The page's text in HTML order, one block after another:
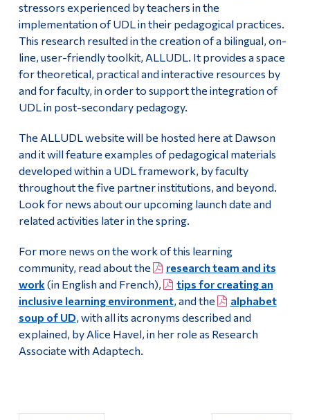
stressors experienced by teachers in the
implementation of UDL in their pedagogical practices.
This research resulted in the creation of a bilingual, on-
line, user-friendly toolkit, ALLUDL. It provides a space
for theoretical, practical and interactive resources by
and for faculty, in order to support the integration of
UDL in post-secondary pedagogy.
The ALLUDL website will be hosted here at Dawson
and it will feature examples of pedagogical materials
developed within a UDL framework, by faculty
throughout the five partner institutions, and beyond.
Look for news about our upcoming launch date and
related activities later in the spring.
For more news on the work of this learning
community, read about the
research team and its
work(in English and French),
tips for creating an
inclusive learning environment, and the
alphabet
soup of UD, with all its acronyms described and
explained, by Alice Havel, in her role as Research
Associate with Adaptech.